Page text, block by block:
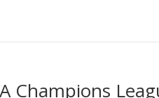
Champions